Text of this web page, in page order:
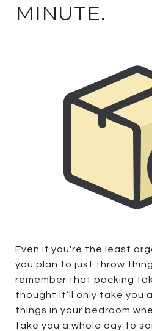
MINUTE.
Even if you're the least
you plan to just throw
remember that packing
thought it’ll only take you
things in your bedroom
take you a whole day to